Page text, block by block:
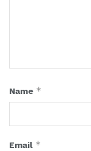
Name *
Email *